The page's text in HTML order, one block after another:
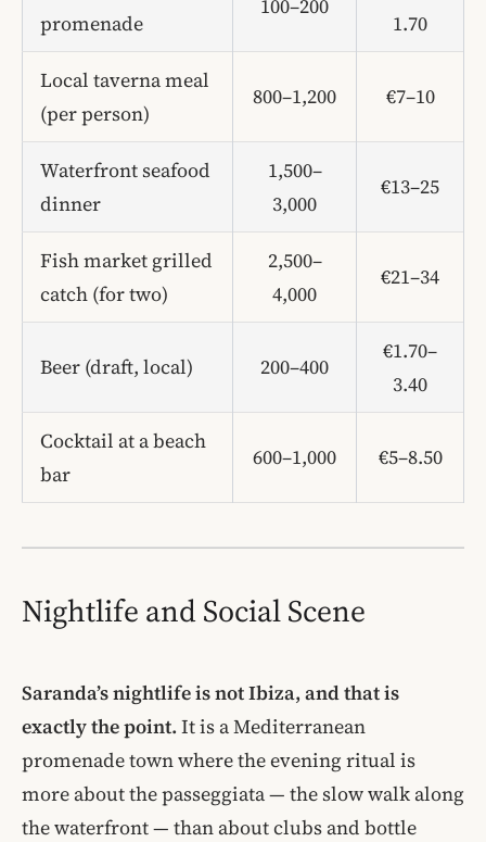
promenade
100–200
1.70
Local taverna meal
(per person)
800–1,200 €7–10
Waterfront seafood
dinner
1,500–
3,000
€13–25
Fish market grilled
catch (for two)
2,500–
4,000
€21–34
Beer (draft, local) 200–400
€1.70–
3.40
Cocktail at a beach
bar
600–1,000 €5–8.50
Nightlife and Social Scene
Saranda’s nightlife is not Ibiza, and that is
exactly the point. It is a Mediterranean
promenade town where the evening ritual is
more about the passeggiata — the slow walk along
the waterfront — than about clubs and bottle